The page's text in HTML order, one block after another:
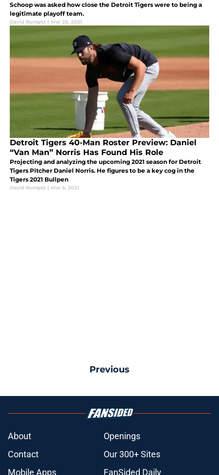
Schoop was asked how close the Detroit Tigers were to being a
legitimate playoff team.
David Rumptz | Mar 25, 2021
Detroit Tigers 40-Man Roster Preview: Daniel
“Van Man” Norris Has Found His Role
Projecting and analyzing the upcoming 2021 season for Detroit
Tigers Pitcher Daniel Norris. He figures to be a key cog in the
Tigers 2021 Bullpen
David Rumptz | Mar 5, 2021
Previous
About
Openings
Contact
Our 300+ Sites
Mobile Apps
FanSided Daily